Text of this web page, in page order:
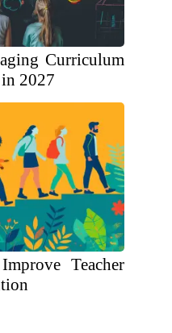
Curriculum
2027
Teacher